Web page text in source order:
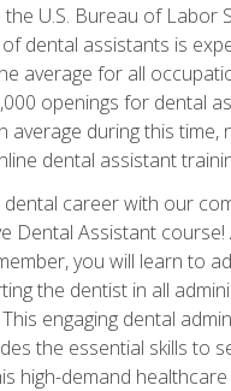
U.S. Bureau of Labor
dental assistants is
average for all
openings for dental
average during this time,
dental assistant
career with our
Dental Assistant
you will learn to
the dentist in all
engaging dental
the essential skills to
high-demand healthcare